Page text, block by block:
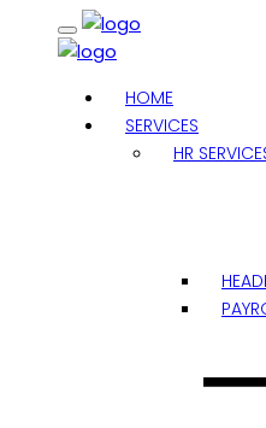
HOME
SERVICES
HR